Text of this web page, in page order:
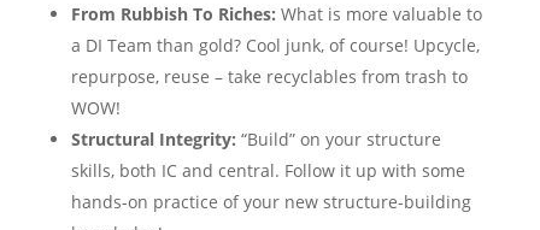
From Rubbish To Riches: What is more valuable to
a DI Team than gold? Cool junk, of course! Upcycle,
repurpose, reuse – take recyclables from trash to
WOW!
Structural Integrity: “Build” on your structure
skills, both IC and central. Follow it up with some
hands-on practice of your new structure-building